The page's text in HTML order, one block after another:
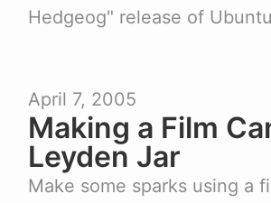
Hedgeog" release of
April 7, 2005
Making a Film
Leyden Jar
Make some sparks using a